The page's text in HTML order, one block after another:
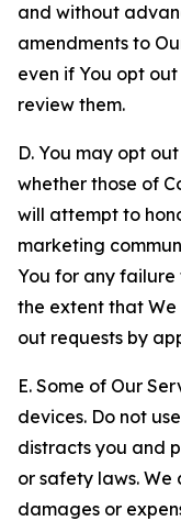
and without
amendments to
even if You opt
review them.
D. You may opt
whether those of
will attempt to
marketing
You for any failure
the extent that
out requests by
E. Some of Our
devices. Do not
distracts you and
or safety laws. We
damages or